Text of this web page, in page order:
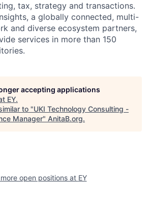
tax, strategy and transactions.
a globally connected, multi-
and diverse ecosystem partners,
services in more than 150
accepting applications
EY.
to "UKI Technology Consulting -
Manager" AnitaB.org.
open positions at EY